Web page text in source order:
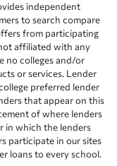
independent
to search compare
from participating
affiliated with any
no colleges and/or
or services. Lender
preferred lender
that appear on this
of where lenders
in which the lenders
participate in our sites
loans to every school.